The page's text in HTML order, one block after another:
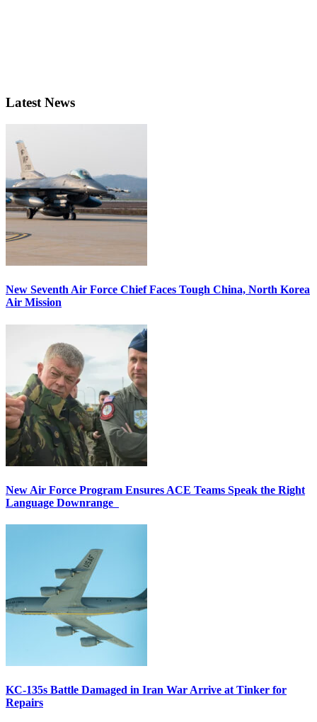
Latest News
New Seventh Air Force Chief Faces Tough China, North Korea
Air Mission
New Air Force Program Ensures ACE Teams Speak the Right
Language Downrange
KC-135s Battle Damaged in Iran War Arrive at Tinker for
Repairs